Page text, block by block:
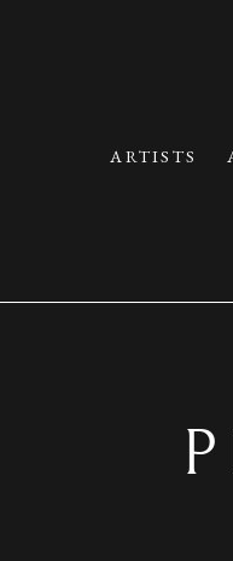
ARTISTS